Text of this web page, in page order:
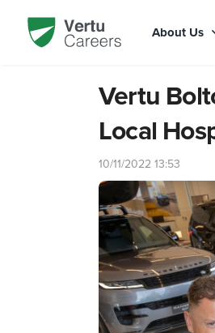
About Us
Vertu
Local
10/11/2022 13:53